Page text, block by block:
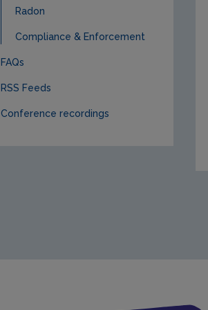
Radon
Compliance & Enforcement
FAQs
RSS Feeds
Conference recordings